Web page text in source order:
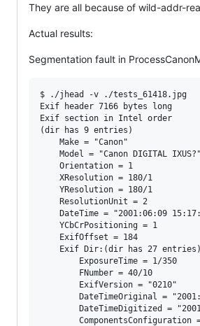
They are all because of wild-addr-
Actual results:
Segmentation fault in
$ ./jhead -v ./tests_61418.jpg
Exif header 7166 bytes long
Exif section in Intel order
(dir has 9 entries)
    Make = "Canon"
    Model = "Canon DIGITAL IXUS?"
    Orientation = 1
    XResolution = 180/1
    YResolution = 180/1
    ResolutionUnit = 2
DateTime = "2001:06:09
    YCbCrPositioning = 1
    ExifOffset = 184
    Exif Dir:(dir has 27 entries)
        ExposureTime = 1/350
        FNumber = 40/10
        ExifVersion = "0210"
DateTimeOriginal =
DateTimeDigitized =
ComponentsConfiguration